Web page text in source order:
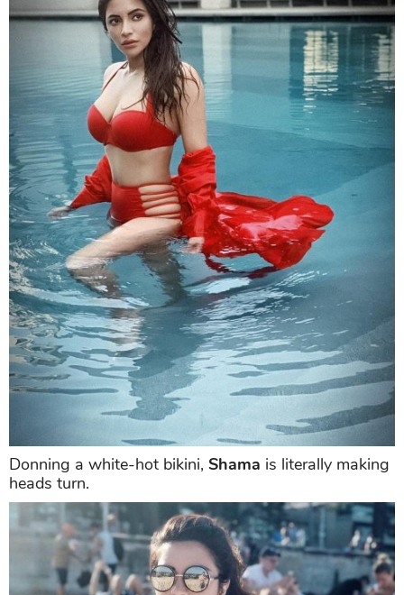
Posing in a red bikini in a pool,Shamaflaunted her
curves. She teamed it with a red cape which she
dropped it from her shoulders. Looking away from the
camera,Shamagave a hot pose.